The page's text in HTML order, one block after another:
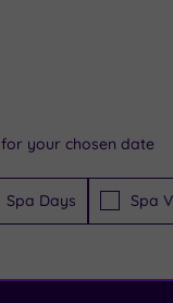
for your chosen date
Spa Days Spa